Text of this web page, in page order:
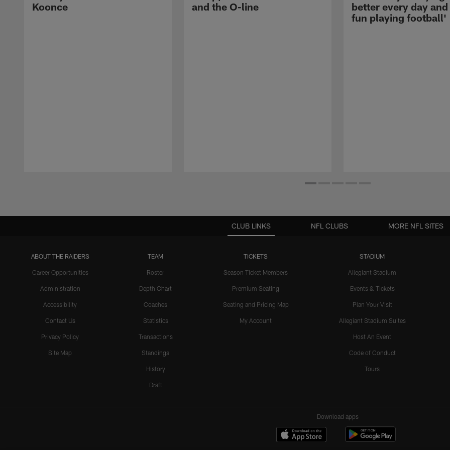
Koonce
and the O-line
better every day
fun playing football'
CLUB LINKS
ABOUT THE RAIDERS
Career Opportunities
Administration
Accessibility
Contact Us
Privacy Policy
Site Map
TEAM
Roster
Depth Chart
Coaches
Statistics
Transactions
Standings
History
Draft
TICKETS
Season Ticket Members
Premium Seating
Seating and Pricing Map
My Account
STADIUM
Allegiant Stadium
Events & Tickets
Plan Your Visit
Allegiant Stadium Suites
Host An Event
Code of Conduct
Tours
NFL CLUBS MORE NFL SITES
Download apps